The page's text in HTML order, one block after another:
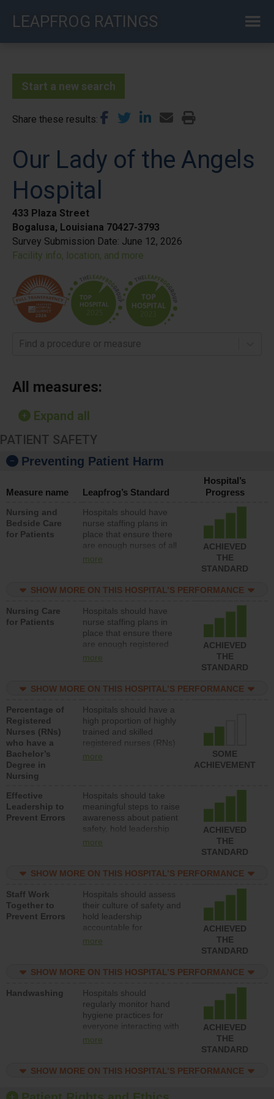
LEAPFROG RATINGS
Start a new search
Share these results
Our Lady of the Angels
Hospital
433 Plaza Street
Bogalusa, Louisiana 70427-3793
Survey Submission Date: June 12, 2026
Facility info, location, and more
Find a procedure or measure
All measures:
Expand all
PATIENT SAFETY
Preventing Patient Harm
Measure name Leapfrog’s Standard
Hospital’s
Progress
Nursing and
Bedside Care
for Patients
Hospitals should have
nurse staffing plans in
place that ensure there
are enough nurses of all
types (i.e., registered
assistive personnel) to
patients in medical,
surgical, or med-surg
units each day.
more
ACHIEVED
THE
STANDARD
SHOW MORE ON THIS HOSPITAL’S PERFORMANCE
Nursing Care
for Patients
Hospitals should have
nurse staffing plans in
place that ensure there
are enough registered
nurses (RNs) to provide
surg units each day.
more
ACHIEVED
THE
STANDARD
SHOW MORE ON THIS HOSPITAL’S PERFORMANCE
Percentage of
Registered
Nurses (RNs)
who have a
Bachelor’s
Degree in
Nursing
Hospitals should have a
high proportion of highly
trained and skilled
registered nurses (RNs)
who have an advanced
more
SOME
ACHIEVEMENT
Effective
Leadership to
Prevent Errors
Hospitals should take
meaningful steps to raise
awareness about patient
safety, hold leadership
accountable for reducing
patient safety program
structures to support
action to improve patient
safety.
more
ACHIEVED
THE
STANDARD
SHOW MORE ON THIS HOSPITAL’S PERFORMANCE
Staff Work
Together to
Prevent Errors
Hospitals should assess
their culture of safety and
hold leadership
accountable for
implementing policies,
culture of safety.
more
ACHIEVED
THE
STANDARD
SHOW MORE ON THIS HOSPITAL’S PERFORMANCE
Handwashing
Hospitals should
regularly monitor hand
hygiene practices for
everyone interacting with
patients, and give
should foster a culture of
training and education,
more
ACHIEVED
THE
STANDARD
SHOW MORE ON THIS HOSPITAL’S PERFORMANCE